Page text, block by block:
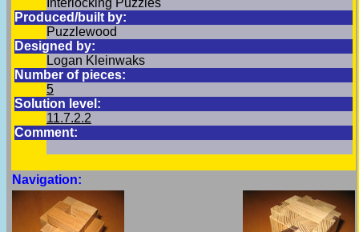
Interlocking Puzzles
Produced/built by:
Puzzlewood
Designed by:
Logan Kleinwaks
Number of pieces:
5
Solution level:
11.7.2.2
Comment:
Navigation: